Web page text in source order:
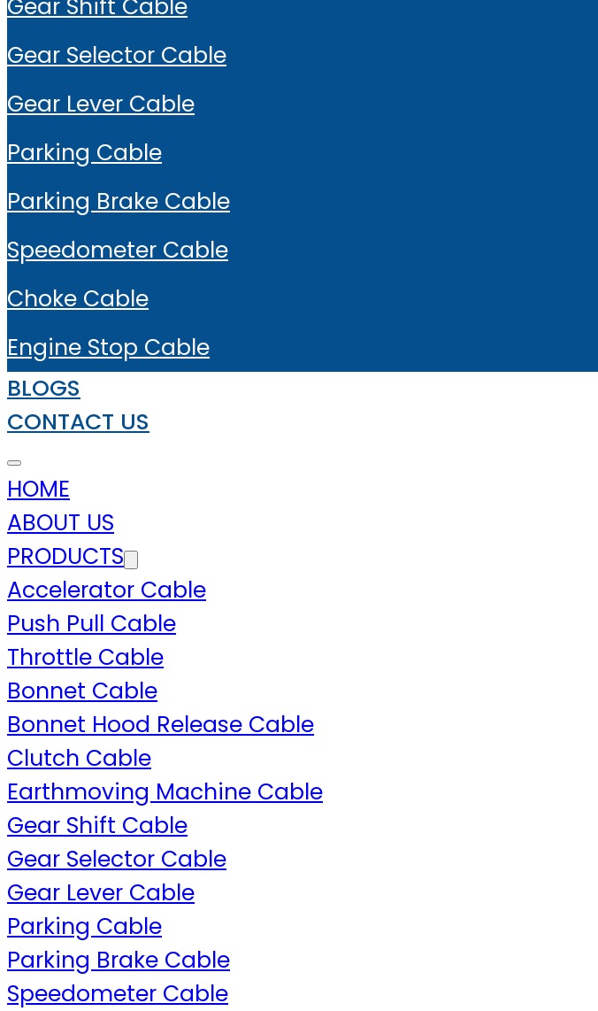
Gear Shift Cable
Gear Selector Cable
Gear Lever Cable
Parking Cable
Parking Brake Cable
Speedometer Cable
Choke Cable
Engine Stop Cable
BLOGS
CONTACT US
HOME
ABOUT US
PRODUCTS
Accelerator Cable
Push Pull Cable
Throttle Cable
Bonnet Cable
Bonnet Hood Release Cable
Clutch Cable
Earthmoving Machine Cable
Gear Shift Cable
Gear Selector Cable
Gear Lever Cable
Parking Cable
Parking Brake Cable
Speedometer Cable